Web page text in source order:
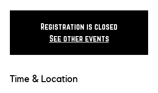
Registration is closed
See other events
Time & Location